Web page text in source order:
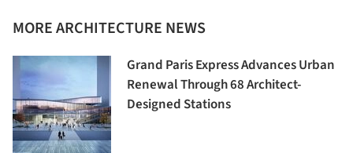
MORE ARCHITECTURE NEWS
Grand Paris Express Advances Urban
Renewal Through 68 Architect-
Designed Stations